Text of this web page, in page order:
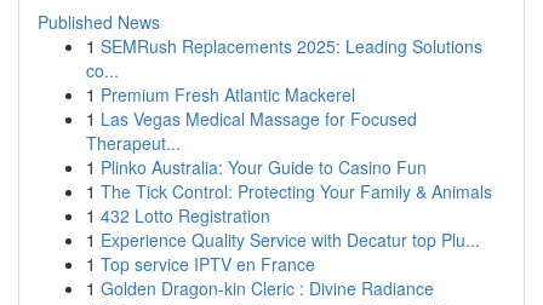
Published News
1 SEMRush Replacements 2025: Leading Solutions
co...
1 Premium Fresh Atlantic Mackerel
1 Las Vegas Medical Massage for Focused
Therapeut...
1 Plinko Australia: Your Guide to Casino Fun
1 The Tick Control: Protecting Your Family & Animals
1 432 Lotto Registration
1 Experience Quality Service with Decatur top Plu...
1 Top service IPTV en France
1 Golden Dragon-kin Cleric : Divine Radiance